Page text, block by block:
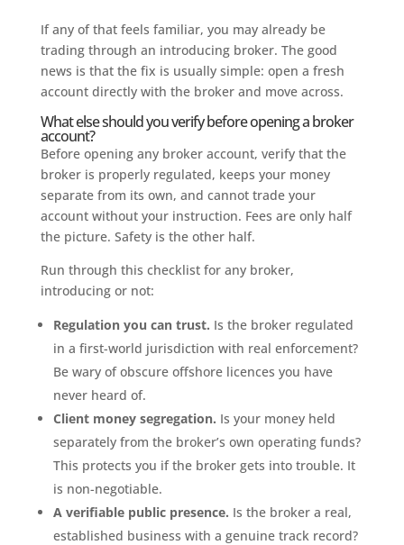
If any of that feels familiar, you may already be
trading through an introducing broker. The good
news is that the fix is usually simple: open a fresh
account directly with the broker and move across.
What else should you verify before opening a broker
account?
Before opening any broker account, verify that the
broker is properly regulated, keeps your money
separate from its own, and cannot trade your
account without your instruction. Fees are only half
the picture. Safety is the other half.
Run through this checklist for any broker,
introducing or not:
Regulation you can trust. Is the broker regulated
in a first-world jurisdiction with real enforcement?
Be wary of obscure offshore licences you have
never heard of.
Client money segregation. Is your money held
separately from the broker’s own operating funds?
This protects you if the broker gets into trouble. It
is non-negotiable.
A verifiable public presence. Is the broker a real,
established business with a genuine track record?